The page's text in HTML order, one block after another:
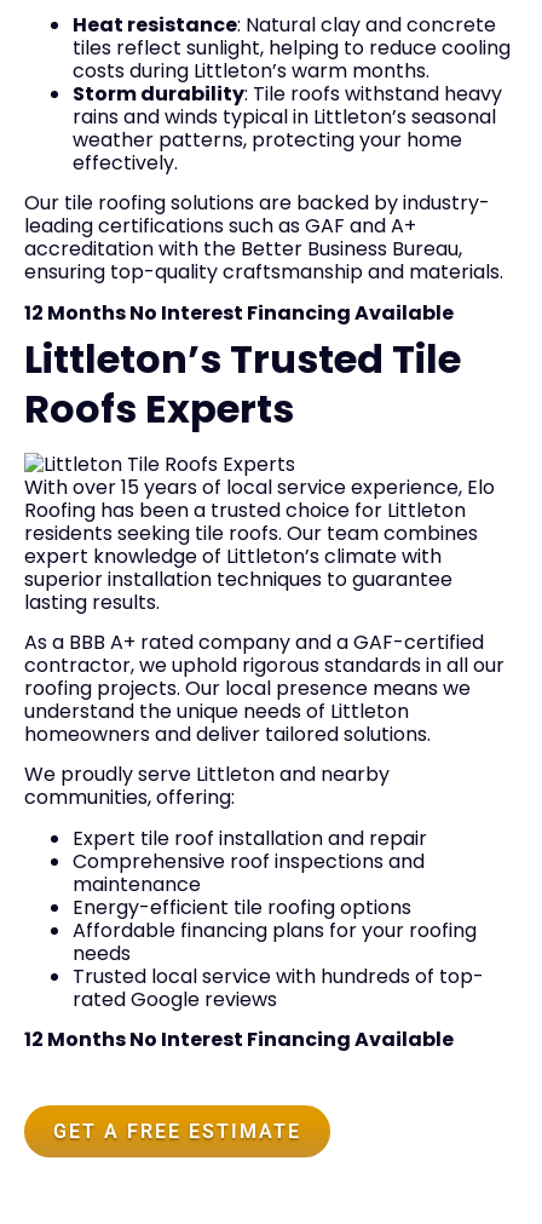
Heat resistance: Natural clay and concrete
tiles reflect sunlight, helping to reduce cooling
costs during Littleton’s warm months.
Storm durability: Tile roofs withstand heavy
rains and winds typical in Littleton’s seasonal
weather patterns, protecting your home
effectively.
Our tile roofing solutions are backed by industry-
leading certifications such as GAF and A+
accreditation with the Better Business Bureau,
ensuring top-quality craftsmanship and materials.
12 Months No Interest Financing Available
Littleton’s Trusted Tile
Roofs Experts
With over 15 years of local service experience, Elo
Roofing has been a trusted choice for Littleton
residents seeking tile roofs. Our team combines
expert knowledge of Littleton’s climate with
superior installation techniques to guarantee
lasting results.
As a BBB A+ rated company and a GAF-certified
contractor, we uphold rigorous standards in all our
roofing projects. Our local presence means we
understand the unique needs of Littleton
homeowners and deliver tailored solutions.
We proudly serve Littleton and nearby
communities, offering:
Expert tile roof installation and repair
Comprehensive roof inspections and
maintenance
Energy-efficient tile roofing options
Affordable financing plans for your roofing
needs
Trusted local service with hundreds of top-
rated Google reviews
12 Months No Interest Financing Available
GET A FREE ESTIMATE